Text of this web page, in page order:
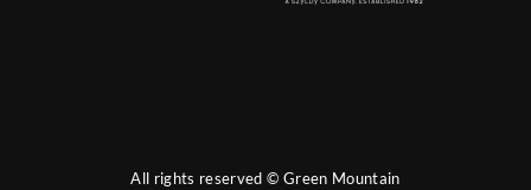
All rights reserved © Green Mountain